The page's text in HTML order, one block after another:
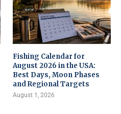
Fishing Calendar for
August 2026 in the USA:
Best Days, Moon Phases
and Regional Targets
August 1, 2026